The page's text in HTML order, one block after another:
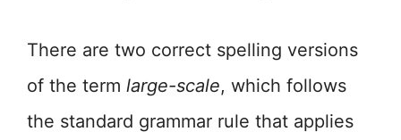
There are two correct spelling versions
of the term large-scale, which follows
the standard grammar rule that applies